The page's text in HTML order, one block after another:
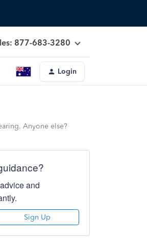
877-683-3280
Login
Anyone else?
and
Sign Up